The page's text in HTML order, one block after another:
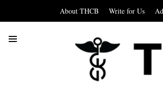
About THCB Write for Us